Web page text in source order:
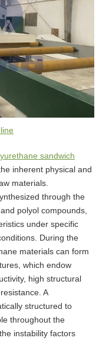
sandwich
inherent physical and
materials.
through the
polyol compounds,
under specific
During the
materials can form
which endow
high structural
A
structured to
throughout the
instability factors